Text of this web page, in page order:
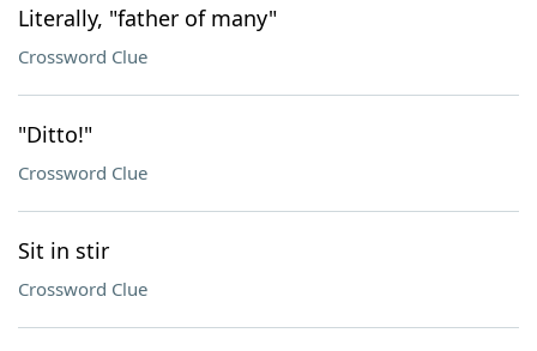
Literally, "father of many"
Crossword Clue
"Ditto!"
Crossword Clue
Sit in stir
Crossword Clue